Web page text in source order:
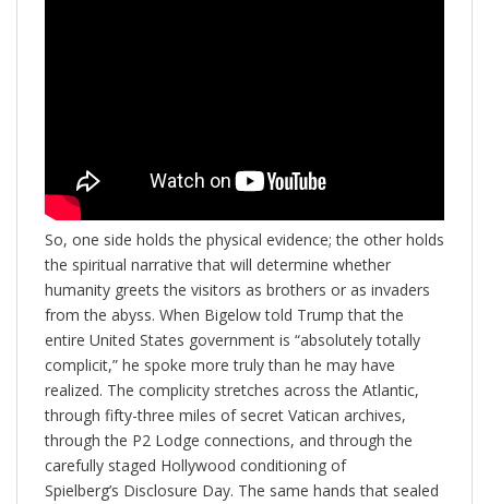
So, one side holds the physical evidence; the other holds
the spiritual narrative that will determine whether
humanity greets the visitors as brothers or as invaders
from the abyss. When Bigelow told Trump that the
entire United States government is “absolutely totally
complicit,” he spoke more truly than he may have
realized. The complicity stretches across the Atlantic,
through fifty-three miles of secret Vatican archives,
through the P2 Lodge connections, and through the
carefully staged Hollywood conditioning of
Spielberg’s Disclosure Day. The same hands that sealed